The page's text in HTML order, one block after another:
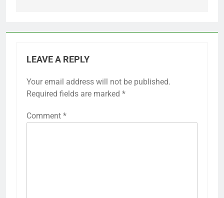
LEAVE A REPLY
Your email address will not be published.
Required fields are marked *
Comment *